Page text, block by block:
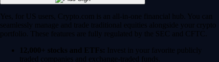
Yes, for US users, Crypto.com is an all-in-one financial hub. You can
seamlessly manage and trade traditional equities alongside your crypto
portfolio. These features are fully regulated by the SEC and CFTC.
12,000+ stocks and ETFs: Invest in your favorite publicly
traded companies and exchange-traded funds.